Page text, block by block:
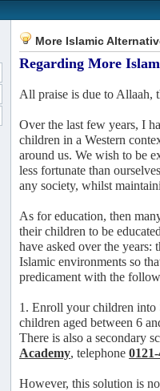
More Islamic
Regarding More
All praise is due to Allaah,
Over the last few years, I
children in a Western
around us. We wish to be
less fortunate than
any society, whilst
As for education, then
their children to be
have asked over the years:
Islamic environments so
predicament with the
1. Enroll your children
children aged between 6
There is also a secondary
Academy, telephone
However, this solution is